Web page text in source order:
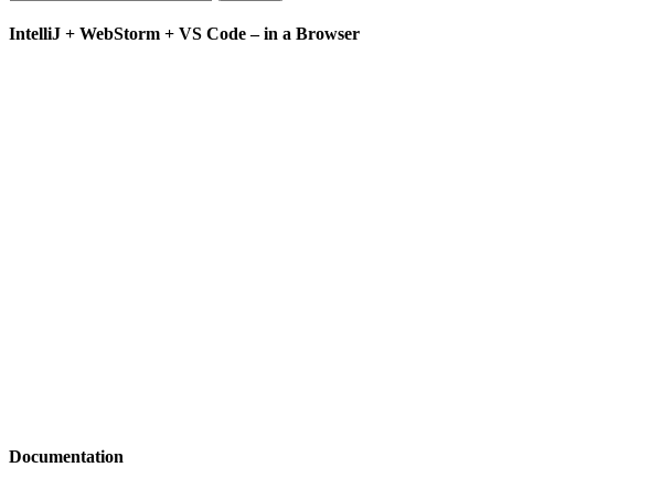
E_FAIL
nach:
IntelliJ + WebStorm + VS Code – in a Browser
Documentation